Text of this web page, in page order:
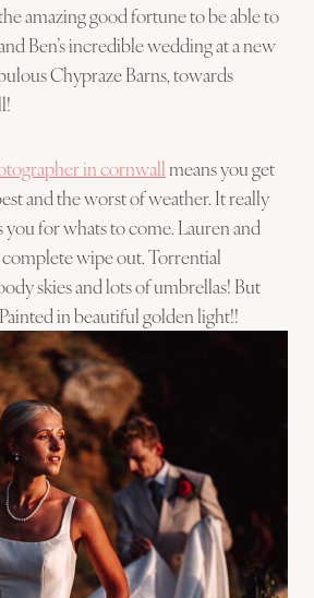
amazing good fortune to be able to
Ben’s incredible wedding at a new
Chypraze Barns, towards
in cornwallmeans you get
and the worst of weather. It really
for whats to come. Lauren and
complete wipe out. Torrential
skies and lots of umbrellas! But
in beautiful golden light!!